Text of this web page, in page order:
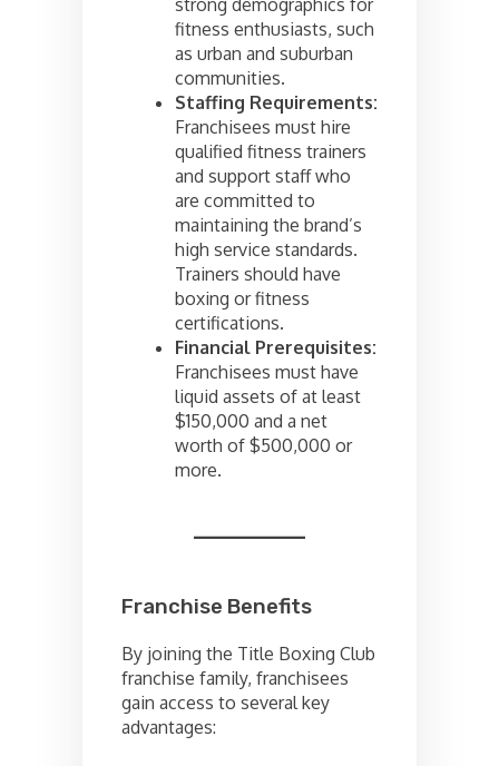
fitness enthusiasts, such
as urban and suburban
communities.
Staffing Requirements:
Franchisees must hire
qualified fitness trainers
and support staff who
are committed to
maintaining the brand’s
high service standards.
Trainers should have
boxing or fitness
certifications.
Financial Prerequisites:
Franchisees must have
liquid assets of at least
$150,000 and a net
worth of $500,000 or
more.
Franchise Benefits
By joining the Title Boxing Club
franchise family, franchisees
gain access to several key
advantages: